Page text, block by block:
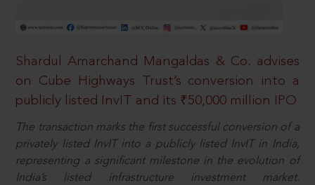
Shardul Amarchand Mangaldas & Co. advises
on Cube Highways Trust’s conversion into a
publicly listed InvIT and its ₹50,000 million IPO
The transaction marks the first successful conversion of a
privately listed InvIT into a publicly listed InvIT in India,
representing a significant milestone in the evolution of
India’s listed infrastructure investment market.